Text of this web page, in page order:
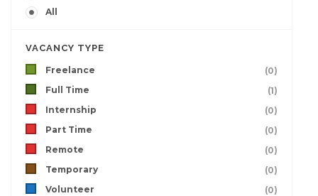
All
VACANCY TYPE
Freelance
(0)
Full Time
(1)
Internship
(0)
Part Time
(0)
Remote
(0)
Temporary
(0)
Volunteer
(0)